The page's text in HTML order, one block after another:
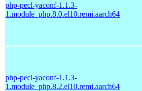
php-pecl-yaconf-1.1.3-
1.module_php.8.0.el10.remi.aarch64
php-pecl-yaconf-1.1.3-
1.module_php.8.2.el10.remi.aarch64